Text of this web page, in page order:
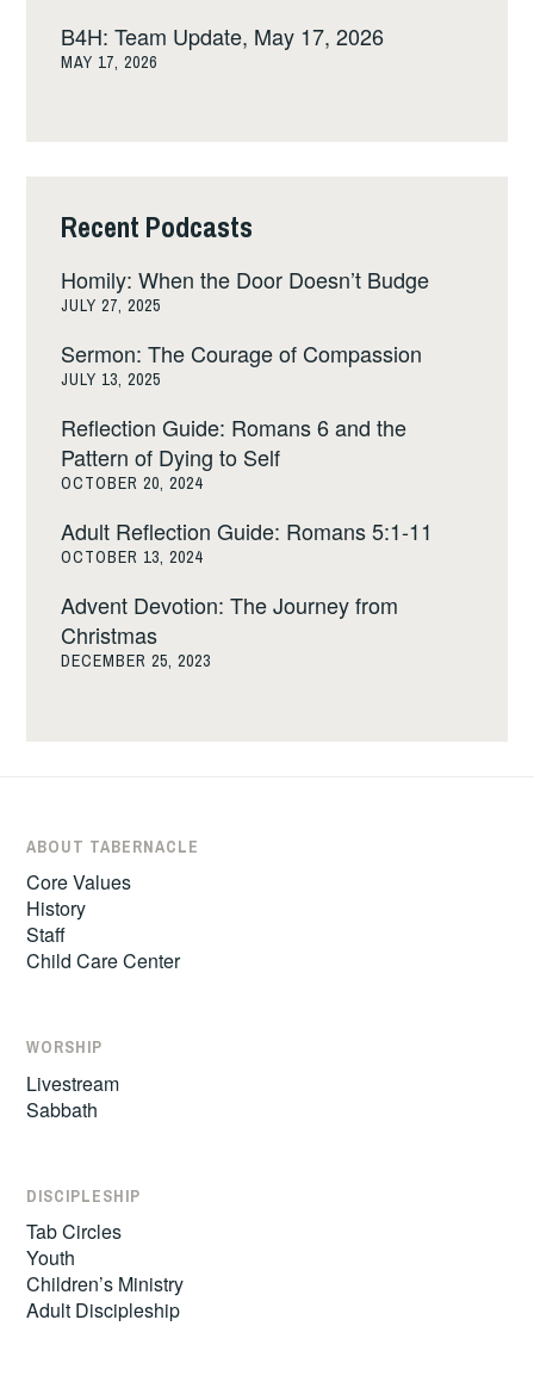
B4H: Team Update, May 17, 2026
MAY 17, 2026
Recent Podcasts
Homily: When the Door Doesn’t Budge
JULY 27, 2025
Sermon: The Courage of Compassion
JULY 13, 2025
Reflection Guide: Romans 6 and the
Pattern of Dying to Self
OCTOBER 20, 2024
Adult Reflection Guide: Romans 5:1-11
OCTOBER 13, 2024
Advent Devotion: The Journey from
Christmas
DECEMBER 25, 2023
ABOUT TABERNACLE
Core Values
History
Staff
Child Care Center
WORSHIP
Livestream
Sabbath
DISCIPLESHIP
Tab Circles
Youth
Children’s Ministry
Adult Discipleship